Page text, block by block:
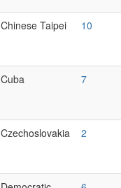
Chinese Taipei 10
Cuba 7
Czechoslovakia 2